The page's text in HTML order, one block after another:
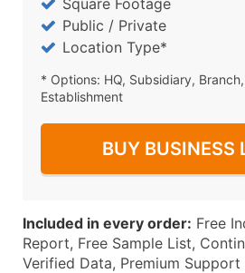
Square Footage
Public / Private
Location Type*
* Options: HQ, Subsidiary,
Establishment
BUY BUSINESS
Included in every order: Free
Report, Free Sample List,
Verified Data, Premium Support